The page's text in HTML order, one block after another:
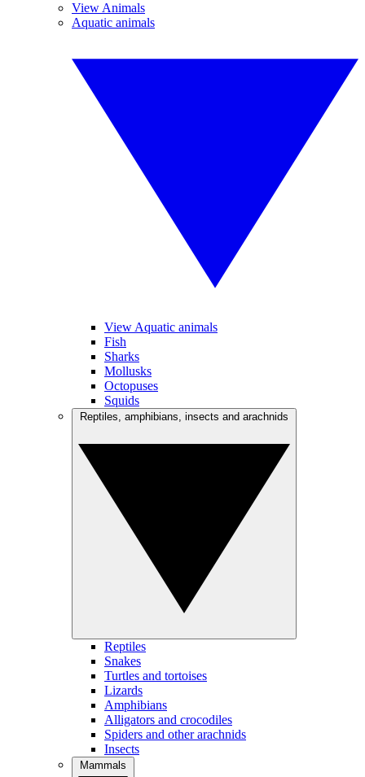
View Animals
Aquatic animals
View Aquatic animals
Fish
Sharks
Mollusks
Octopuses
Squids
Reptiles
Snakes
Turtles and tortoises
Lizards
Amphibians
Alligators and crocodiles
Spiders and other arachnids
Insects